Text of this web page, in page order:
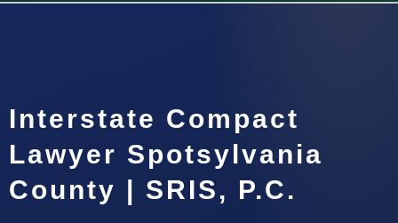
Interstate Compact
Lawyer Spotsylvania
County | SRIS, P.C.